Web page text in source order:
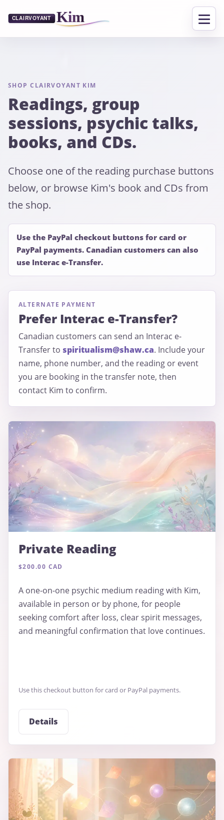
SHOP CLAIRVOYANT KIM
Readings, group
sessions, psychic talks,
books, and CDs.
Choose one of the reading purchase buttons
below, or browse Kim's book and CDs from
the shop.
Use the PayPal checkout buttons for card or
PayPal payments. Canadian customers can also
use Interac e-Transfer.
ALTERNATE PAYMENT
Prefer Interac e-Transfer?
Canadian customers can send an Interac e-
Transfer to spiritualism@shaw.ca. Include your
name, phone number, and the reading or event
you are booking in the transfer note, then
contact Kim to confirm.
Private Reading
$200.00 CAD
A one-on-one psychic medium reading with Kim,
available in person or by phone, for people
seeking comfort after loss, clear spirit messages,
and meaningful confirmation that love continues.
Use this checkout button for card or PayPal payments.
Details